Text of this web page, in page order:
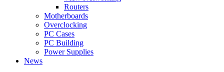
Routers
Motherboards
Overclocking
PC Cases
PC Building
Power Supplies
News